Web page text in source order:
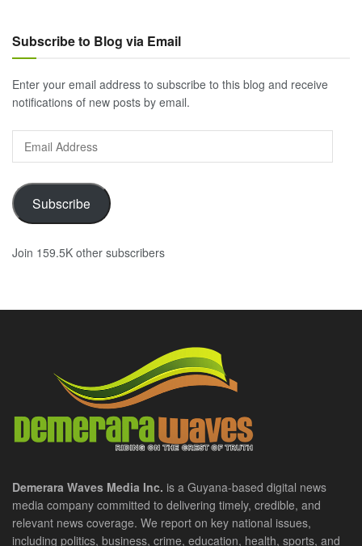
Subscribe to Blog via Email
Enter your email address to subscribe to this blog and receive
notifications of new posts by email.
Email
Address
Subscribe
Join 159.5K other subscribers
Demerara Waves Media Inc. is a Guyana-based digital news
media company committed to delivering timely, credible, and
relevant news coverage. We report on key national issues,
including politics, business, crime, education, health, sports, and